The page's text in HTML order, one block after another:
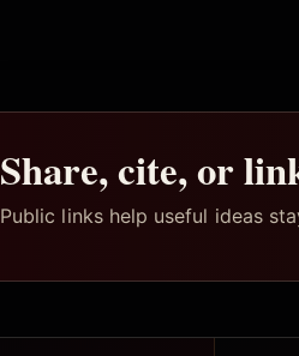
Share, cite, or
Public links help useful ideas